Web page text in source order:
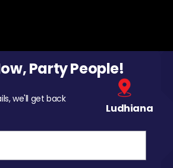
Party People!
we'll get back
Ludhiana